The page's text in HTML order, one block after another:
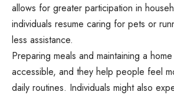
allows for greater participation in
individuals resume caring for pets or
less assistance.
Preparing meals and maintaining a
accessible, and they help people feel
daily routines. Individuals might also